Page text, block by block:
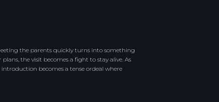
the parents quickly turns into something
the visit becomes a fight to stay alive. As
becomes a tense ordeal where